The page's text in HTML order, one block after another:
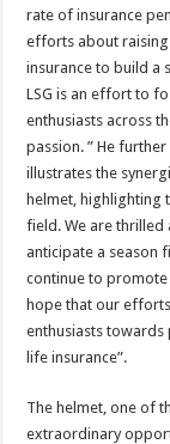
rate of insurance
efforts about
insurance to build a
LSG is an effort to
enthusiasts across
passion. ” He
illustrates the
helmet,
field. We are thrilled
anticipate a season
continue to promote
hope that our
enthusiasts
life insurance”.
The helmet, one of
extraordinary